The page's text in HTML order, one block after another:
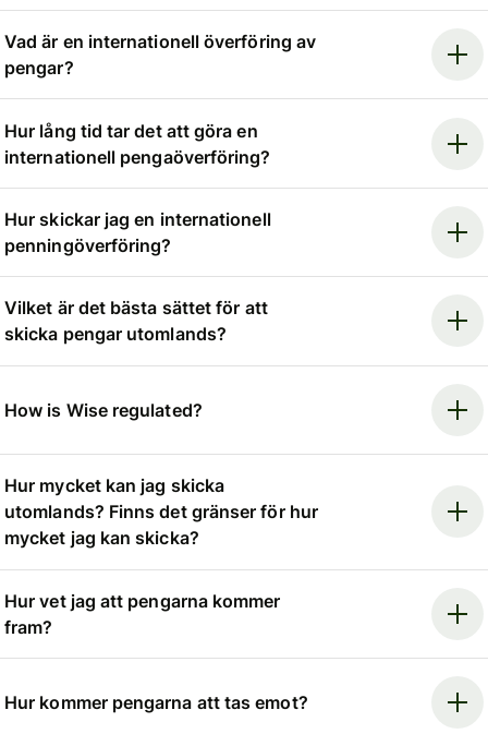
Vad är en internationell överföring av
pengar?
Hur lång tid tar det att göra en
internationell pengaöverföring?
Hur skickar jag en internationell
penningöverföring?
Vilket är det bästa sättet för att
skicka pengar utomlands?
How is Wise regulated?
Hur mycket kan jag skicka
utomlands? Finns det gränser för hur
mycket jag kan skicka?
Hur vet jag att pengarna kommer
fram?
Hur kommer pengarna att tas emot?